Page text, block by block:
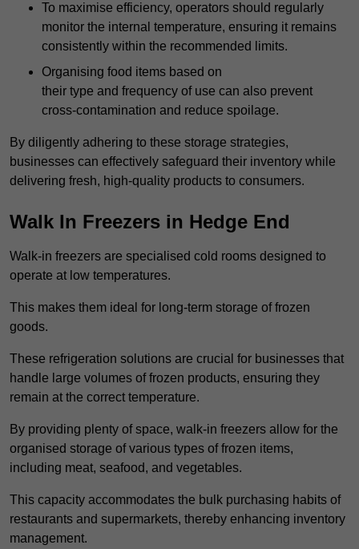
To maximise efficiency, operators should regularly
monitor the internal temperature, ensuring it remains
consistently within the recommended limits.
Organising food items based on
their type and frequency of use can also prevent
cross-contamination and reduce spoilage.
By diligently adhering to these storage strategies,
businesses can effectively safeguard their inventory while
delivering fresh, high-quality products to consumers.
Walk In Freezers in Hedge End
Walk-in freezers are specialised cold rooms designed to
operate at low temperatures.
This makes them ideal for long-term storage of frozen
goods.
These refrigeration solutions are crucial for businesses that
handle large volumes of frozen products, ensuring they
remain at the correct temperature.
By providing plenty of space, walk-in freezers allow for the
organised storage of various types of frozen items,
including meat, seafood, and vegetables.
This capacity accommodates the bulk purchasing habits of
restaurants and supermarkets, thereby enhancing inventory
management.